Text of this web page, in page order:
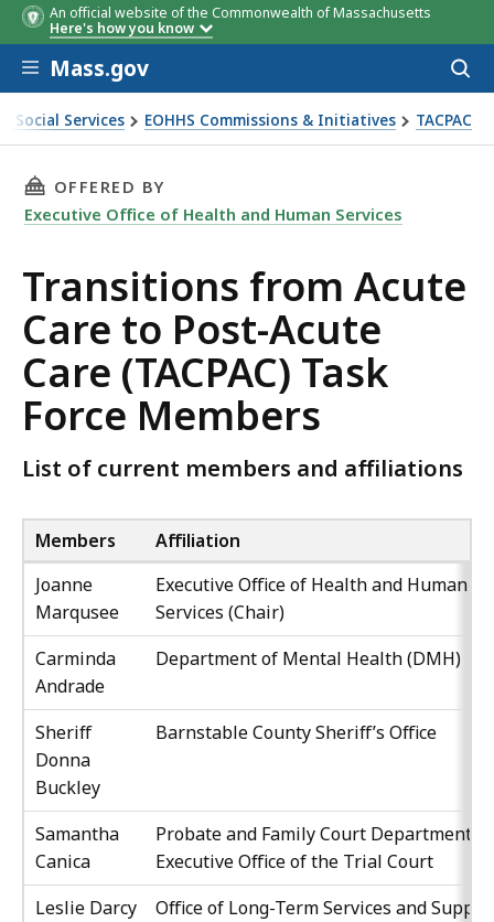
An official website of the Commonwealth of Massachusetts
Here's how you know
Skip to main content
Mass.gov
Social Services EOHHS Commissions & Initiatives TACPAC
THIS PAGE, TRANSITIONS FROM ACUTE CARE
OFFERED BY
Executive Office of Health and Human Services
Transitions from Acute
Care to Post-Acute
Care (TACPAC) Task
Force Members
List of current members and affiliations
Members
Affiliation
Joanne
Marqusee
Executive Office of Health and Human
Services (Chair)
Carminda
Andrade
Department of Mental Health (DMH)
Sheriff
Donna
Buckley
Barnstable County Sheriff’s Office
Samantha
Canica
Probate and Family Court Department,
Executive Office of the Trial Court
Leslie Darcy
Office of Long-Term Services and
Members Affiliation